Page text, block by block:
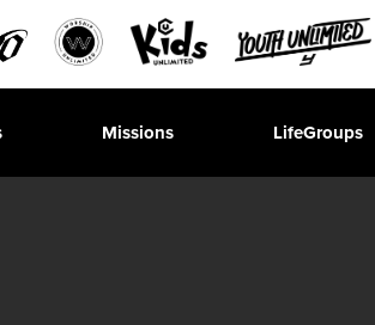
Missions LifeGroups